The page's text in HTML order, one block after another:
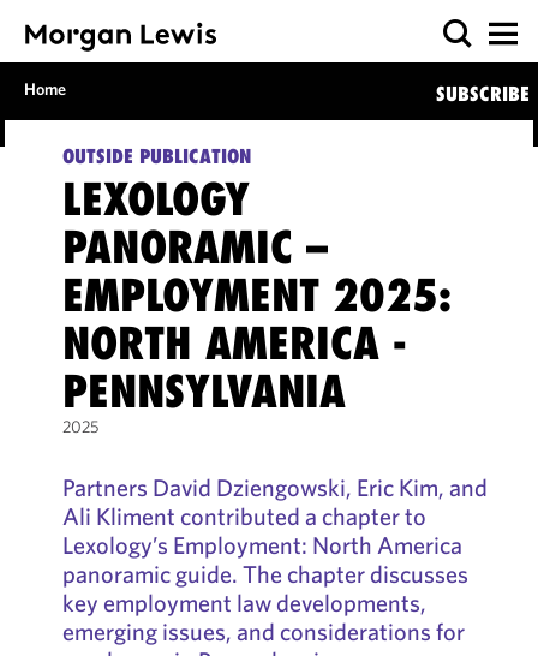
Home SUBSCRIBE
OUTSIDE PUBLICATION
LEXOLOGY
PANORAMIC –
EMPLOYMENT 2025:
NORTH AMERICA -
PENNSYLVANIA
2025
Partners David Dziengowski, Eric Kim, and
Ali Kliment contributed a chapter to
Lexology’s Employment: North America
panoramic guide. The chapter discusses
key employment law developments,
emerging issues, and considerations for